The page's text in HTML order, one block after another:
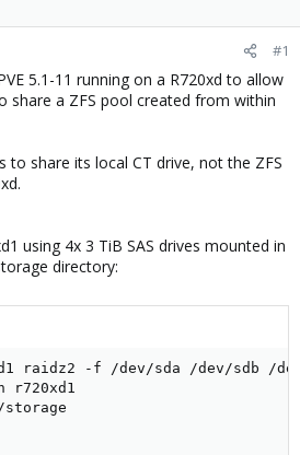
#1
5.1-11 running on a R720xd to allow
share a ZFS pool created from within
to share its local CT drive, not the ZFS
using 4x 3 TiB SAS drives mounted in
directory:
raidz2 -f /dev/sda /dev/sdb /
r720xd1